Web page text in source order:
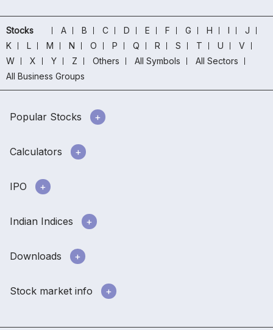
Stocks A B C D E F G H I
J
K
L M N O P Q R S T U
V
W
X Y Z Others All Symbols
All Sectors
All Business Groups
Popular Stocks
Calculators
IPO
Indian Indices
Downloads
Stock market info